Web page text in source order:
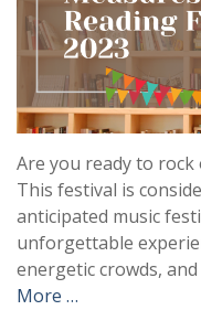
Are you ready to rock
This festival is
anticipated music
unforgettable
energetic crowds,
More …